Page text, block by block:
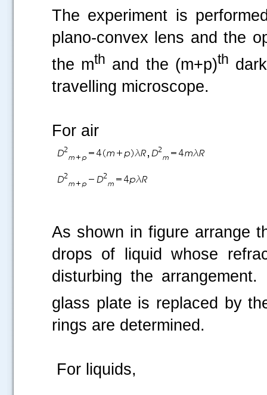
The experiment is
plano-convex lens and the
the mth and the (m+p)th
travelling microscope.
For air
As shown in figure arrange
drops of liquid whose
disturbing the
glass plate is replaced by
rings are determined.
For liquids,